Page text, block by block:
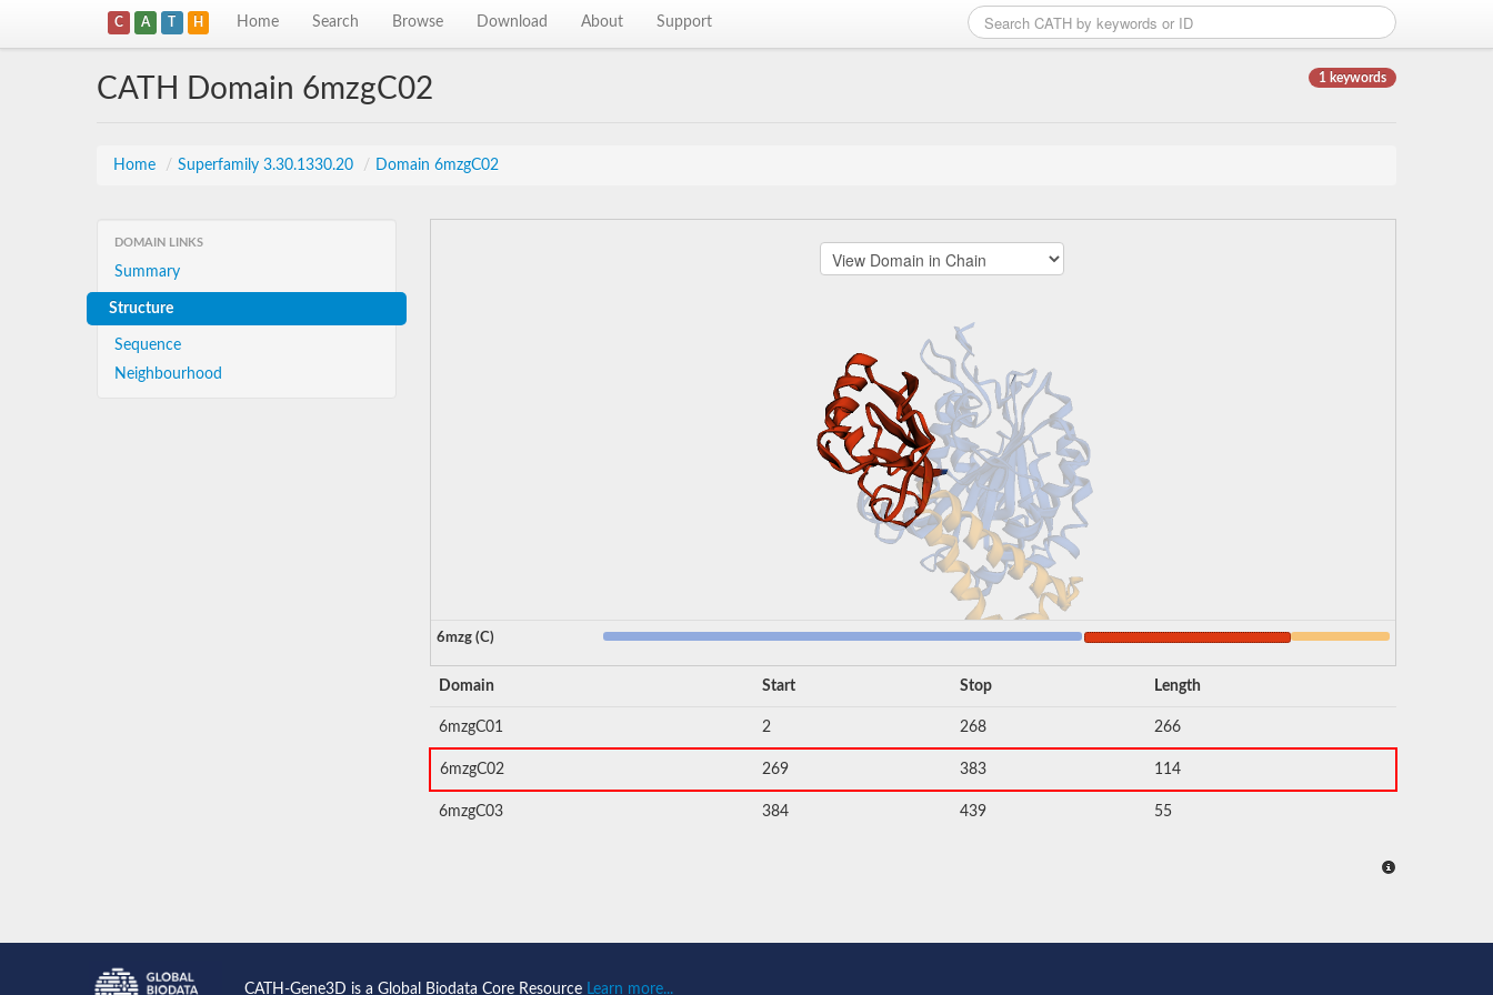
C A T H Home Search Browse Download About Support
1 keywords
CATH Domain 6mzgC02
Home / Superfamily 3.30.1330.20 / Domain 6mzgC02
DOMAIN LINKS
Summary
Structure
Sequence
Neighbourhood
6mzg (C)
Domain Start Stop Length
6mzgC01 2 268 266
6mzgC02 269 383 114
6mzgC03 384 439 55
CATH-Gene3D is a Global Biodata Core Resource Learn more...